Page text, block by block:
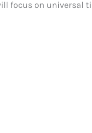
focus on universal